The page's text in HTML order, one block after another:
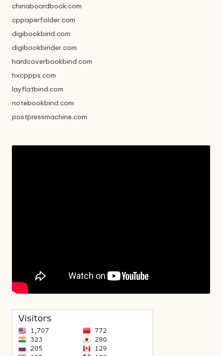
chinaboardbook.com
cppaperfolder.com
digibookbind.com
digibookbinder.com
hardcoverbookbind.com
hxcppps.com
layflatbind.com
notebookbind.com
postpressmachine.com